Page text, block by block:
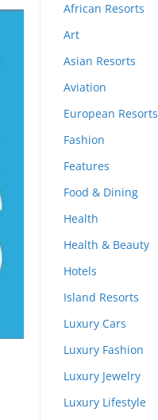
African Resorts
Art
Asian Resorts
Aviation
European Resorts
Fashion
Features
Food & Dining
Health
Health & Beauty
Hotels
Island Resorts
Luxury Cars
Luxury Fashion
Luxury Jewelry
Luxury Lifestyle